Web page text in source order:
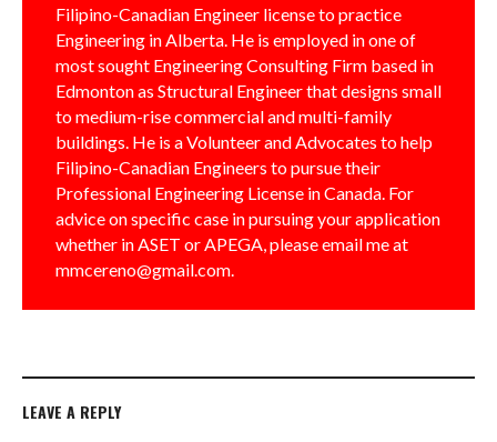
Filipino-Canadian Engineer license to practice
Engineering in Alberta. He is employed in one of
most sought Engineering Consulting Firm based in
Edmonton as Structural Engineer that designs small
to medium-rise commercial and multi-family
buildings. He is a Volunteer and Advocates to help
Filipino-Canadian Engineers to pursue their
Professional Engineering License in Canada. For
advice on specific case in pursuing your application
whether in ASET or APEGA, please email me at
mmcereno@gmail.com.
LEAVE A REPLY